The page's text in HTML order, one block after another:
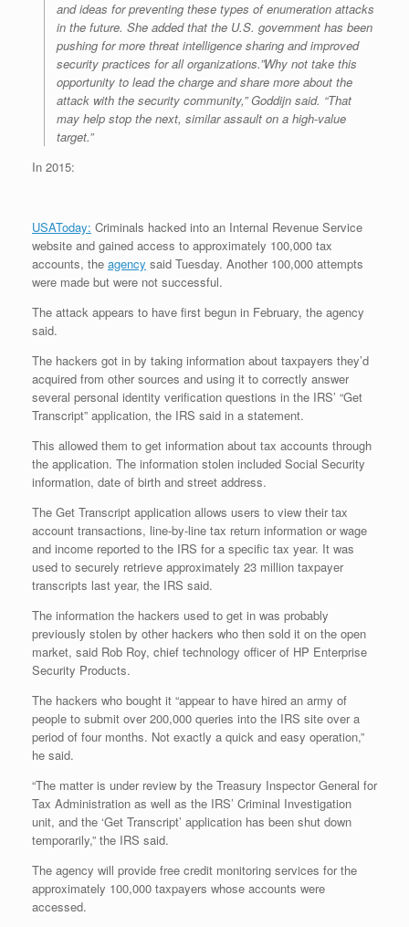
and ideas for preventing these types of enumeration attacks
in the future. She added that the U.S. government has been
pushing for more threat intelligence sharing and improved
security practices for all organizations.”Why not take this
opportunity to lead the charge and share more about the
attack with the security community,” Goddijn said. “That
may help stop the next, similar assault on a high-value
target.”
In 2015:
USAToday: Criminals hacked into an Internal Revenue Service
website and gained access to approximately 100,000 tax
accounts, the agency said Tuesday. Another 100,000 attempts
were made but were not successful.
The attack appears to have first begun in February, the agency
said.
The hackers got in by taking information about taxpayers they’d
acquired from other sources and using it to correctly answer
several personal identity verification questions in the IRS’ “Get
Transcript” application, the IRS said in a statement.
This allowed them to get information about tax accounts through
the application. The information stolen included Social Security
information, date of birth and street address.
The Get Transcript application allows users to view their tax
account transactions, line-by-line tax return information or wage
and income reported to the IRS for a specific tax year. It was
used to securely retrieve approximately 23 million taxpayer
transcripts last year, the IRS said.
The information the hackers used to get in was probably
previously stolen by other hackers who then sold it on the open
market, said Rob Roy, chief technology officer of HP Enterprise
Security Products.
The hackers who bought it “appear to have hired an army of
people to submit over 200,000 queries into the IRS site over a
period of four months. Not exactly a quick and easy operation,”
he said.
“The matter is under review by the Treasury Inspector General for
Tax Administration as well as the IRS’ Criminal Investigation
unit, and the ‘Get Transcript’ application has been shut down
temporarily,” the IRS said.
The agency will provide free credit monitoring services for the
approximately 100,000 taxpayers whose accounts were
accessed.